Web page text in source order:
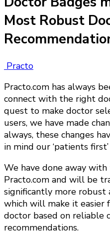
Most Robust
Practo
Practo.com has always
connect with the right
quest to make doctor
users, we have made
always, these changes
in mind our ‘patients
We have done away
Practo.com and will be
significantly more robust
which will make it easier
doctor based on reliable
recommendations.